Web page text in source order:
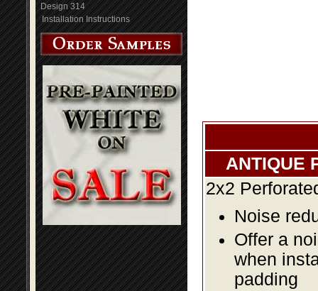
Design 314
Installation Instructions
ANTIQUE
2x2
Noise
Offer a
when
padding